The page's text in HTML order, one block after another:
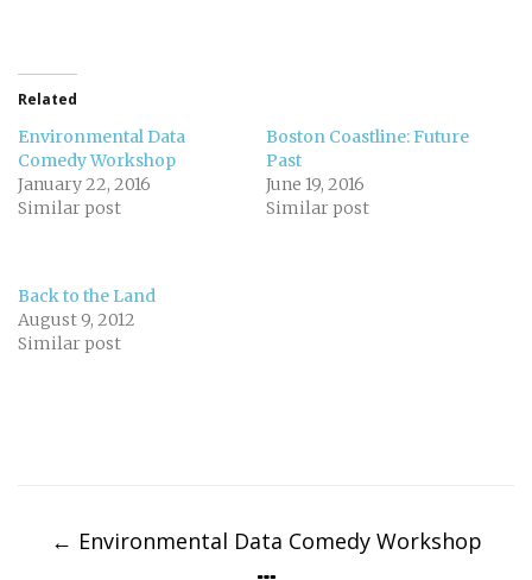
Related
Environmental Data
Comedy Workshop
January 22, 2016
Similar post
Boston Coastline: Future
Past
June 19, 2016
Similar post
Back to the Land
August 9, 2012
Similar post
navigation
← Environmental Data Comedy Workshop